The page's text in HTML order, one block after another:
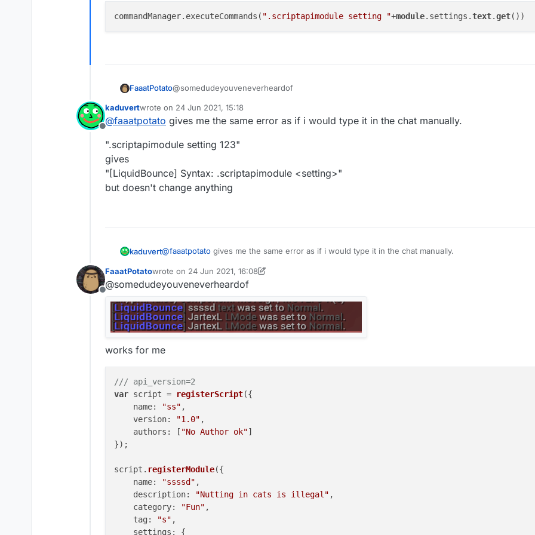
commandManager.executeCommands( ".scriptapimodule setting "+module.settings.text.get
FaaatPotato@somedudeyouveneverheardof
ok sorry, this should work then
Offline
kaduvertwrote on 24 Jun 2021, 15:18
last edited by
@faaatpotato gives me the same error as if i would type it in the chat manually.
".scriptapimodule setting 123"
gives
"[LiquidBounce] Syntax: .scriptapimodule <setting>"
but doesn't change anything
kaduvert@faaatpotato gives me the same error as if i would type it in the chat manually.
".scriptapimodule setting 123"
gives
but doesn't change anything
Offline
FaaatPotatowrote on 24 Jun 2021, 16:08
last edited by FaaatPotato
@somedudeyouveneverheardof
works for me
/// api_version=2
var script = registerScript({
name: "ss" ,
version: "1.0" ,
authors : [ "No Author ok"]
});
script. registerModule({
name: "ssssd" ,
description: "Nutting in cats is illegal" ,
category: "Fun" ,
tag : "s" ,
settings : {